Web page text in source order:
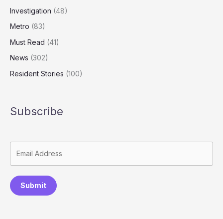
Investigation (48)
Metro (83)
Must Read (41)
News (302)
Resident Stories (100)
Subscribe
Submit